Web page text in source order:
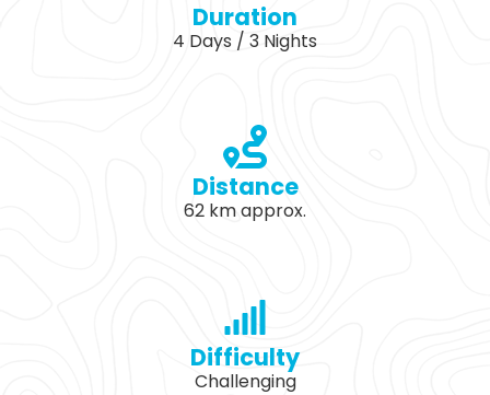
Duration
4 Days / 3 Nights
Distance
62 km approx.
Difficulty
Challenging